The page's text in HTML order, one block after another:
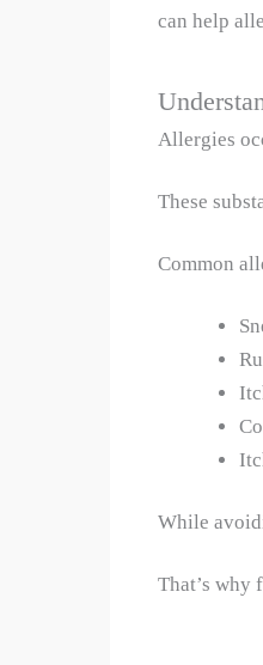
can help
Allergies
These
Common
While
That’s why